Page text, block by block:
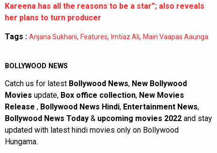
Kareena has all the reasons to be a star”; also reveals
her plans to turn producer
Tags : Anjana Sukhani, Features, Imtiaz Ali, Main Vaapas Aaunga
BOLLYWOOD NEWS
Catch us for latest Bollywood News, New Bollywood
Movies update, Box office collection, New Movies
Release , Bollywood News Hindi, Entertainment News,
Bollywood News Today & upcoming movies 2022 and stay
updated with latest hindi movies only on Bollywood
Hungama.